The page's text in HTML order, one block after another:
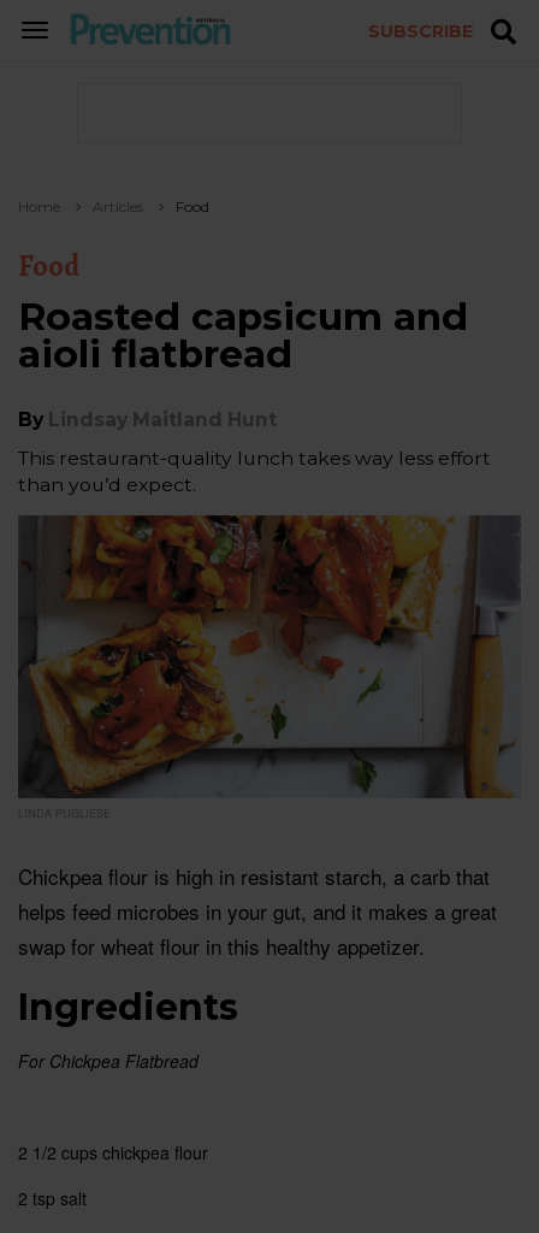
TOGGLE
SUBSCRIBE
Home Articles Food
Food
Roasted capsicum and
aioli flatbread
By Lindsay Maitland Hunt
This restaurant-quality lunch takes way less effort
than you’d expect.
LINDA PUGLIESE
Chickpea flour is high in resistant starch, a carb that
helps feed microbes in your gut, and it makes a great
swap for wheat flour in this healthy appetizer.
Ingredients
For Chickpea Flatbread
2 1/2 cups chickpea flour
2 tsp salt